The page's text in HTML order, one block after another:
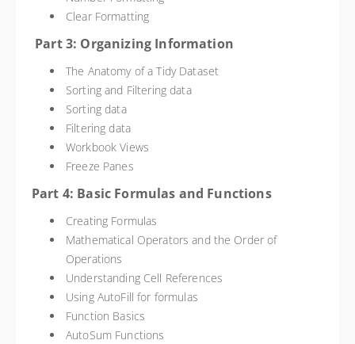
Clear Formatting
Part 3: Organizing Information
The Anatomy of a Tidy Dataset
Sorting and Filtering data
Sorting data
Filtering data
Workbook Views
Freeze Panes
Part 4: Basic Formulas and Functions
Creating Formulas
Mathematical Operators and the Order of
Operations
Understanding Cell References
Using AutoFill for formulas
Function Basics
AutoSum Functions